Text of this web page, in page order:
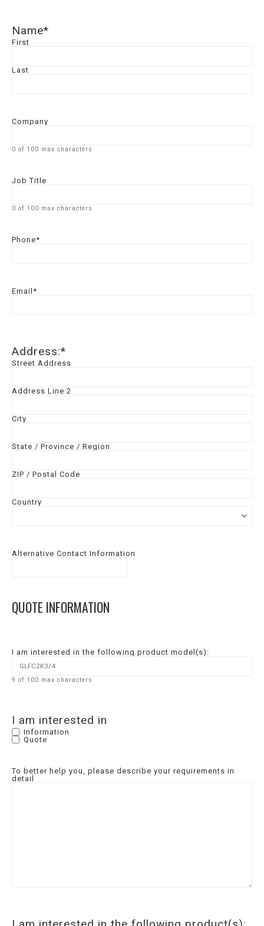
Name*
First
Last
Company
0 of 100 max characters
Job Title
0 of 100 max characters
Phone*
Email *
Address:*
Street Address
Address Line 2
City
State / Province / Region
ZIP / Postal Code
Country
Alternative Contact Information
QUOTE INFORMATION
I am interested in the following product model(s):
9 of 100 max characters
I am interested in
Information
Quote
To better help you, please describe your requirements in
detail